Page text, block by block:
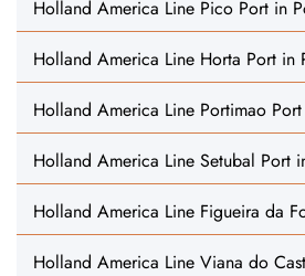
Holland America Line Pico Port in
Holland America Line Horta Port in
Holland America Line Portimao
Holland America Line Setubal Port
Holland America Line Figueira da
Holland America Line Viana do